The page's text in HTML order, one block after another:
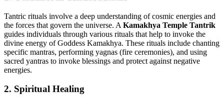
Tantric rituals involve a deep understanding of cosmic energies and
the forces that govern the universe. A Kamakhya Temple Tantrik
guides individuals through various rituals that help to invoke the
divine energy of Goddess Kamakhya. These rituals include chanting
specific mantras, performing yagnas (fire ceremonies), and using
sacred yantras to invoke blessings and protect against negative
energies.
2. Spiritual Healing